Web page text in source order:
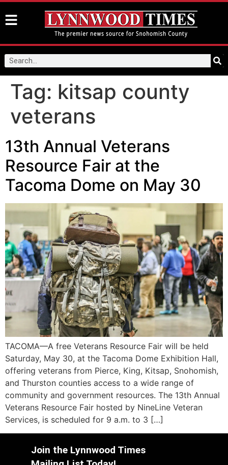
Tag: kitsap county
veterans
13th Annual Veterans
Resource Fair at the
Tacoma Dome on May 30
TACOMA—A free Veterans Resource Fair will be held
Saturday, May 30, at the Tacoma Dome Exhibition Hall,
offering veterans from Pierce, King, Kitsap, Snohomish,
and Thurston counties access to a wide range of
community and government resources. The 13th Annual
Veterans Resource Fair hosted by NineLine Veteran
Services, is scheduled for 9 a.m. to 3 […]
Join the Lynnwood Times